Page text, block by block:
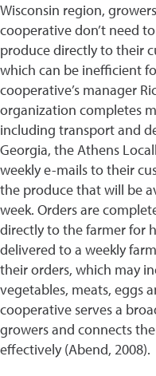
Wisconsin region,
cooperative don’t need
produce directly to their
which can be inefficient
cooperative’s manager
organization completes
including transport and
Georgia, the Athens
weekly e-mails to their
the produce that will be
week. Orders are
directly to the farmer for
delivered to a weekly
their orders, which may
vegetables, meats, eggs
cooperative serves a
growers and connects
effectively (Abend, 2008).